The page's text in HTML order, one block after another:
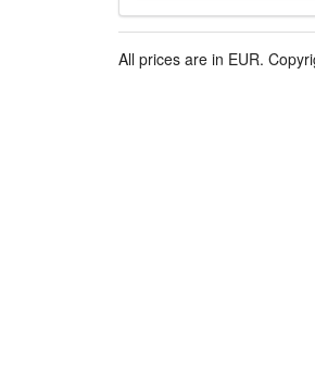
All prices are in EUR.